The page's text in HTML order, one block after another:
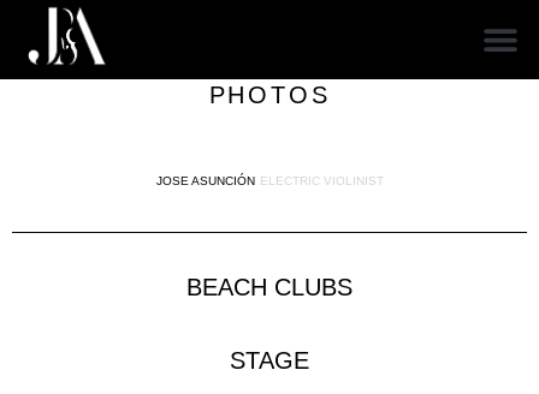
PHOTOS
JOSE ASUNCIÓN ELECTRIC VIOLINIST
BEACH CLUBS
STAGE